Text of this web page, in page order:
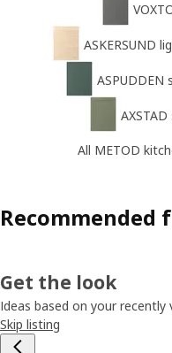
ASKERSUND
ASPUDDEN
All METOD
Recommended
Get the look
Ideas based on your recently
Skip listing